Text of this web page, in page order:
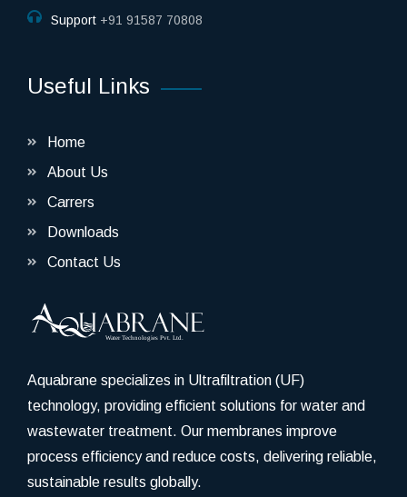
Aquabrane specializes in Ultrafiltration (UF)
technology, providing efficient solutions for water and
wastewater treatment. Our membranes improve
process efficiency and reduce costs, delivering reliable,
sustainable results globally.
Useful Links
Home
About Us
Carrers
Downloads
Contact Us
Support ‎+91 91587 70808